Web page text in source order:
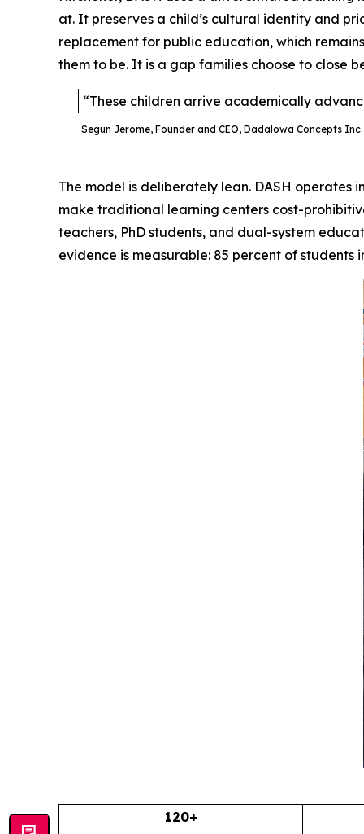
at. It preserves a child’s cultural identity and
replacement for public education, which
them to be. It is a gap families choose to close
“These children arrive academically
Segun Jerome, Founder and CEO, Dadalowa Concepts Inc.
The model is deliberately lean. DASH operates
make traditional learning centers cost-
teachers, PhD students, and dual-system
evidence is measurable: 85 percent of
120+